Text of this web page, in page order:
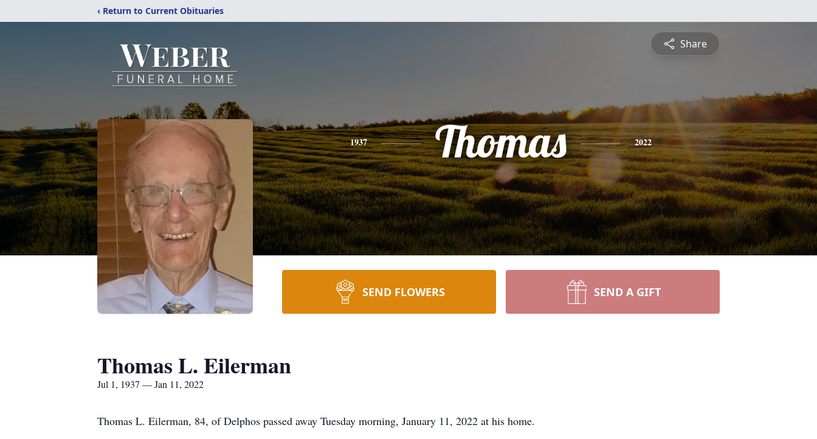
‹ Return to Current Obituaries
Share
1937 Thomas 2022
SEND FLOWERS SEND A GIFT
Thomas L. Eilerman
Jul 1, 1937 — Jan 11, 2022
Thomas L. Eilerman, 84, of Delphos passed away Tuesday morning, January 11, 2022 at his home.